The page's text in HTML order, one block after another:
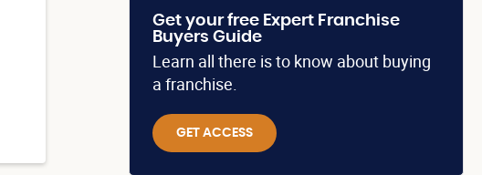
Get your free Expert Franchise
Buyers Guide
Learn all there is to know about buying
a franchise.
GET ACCESS